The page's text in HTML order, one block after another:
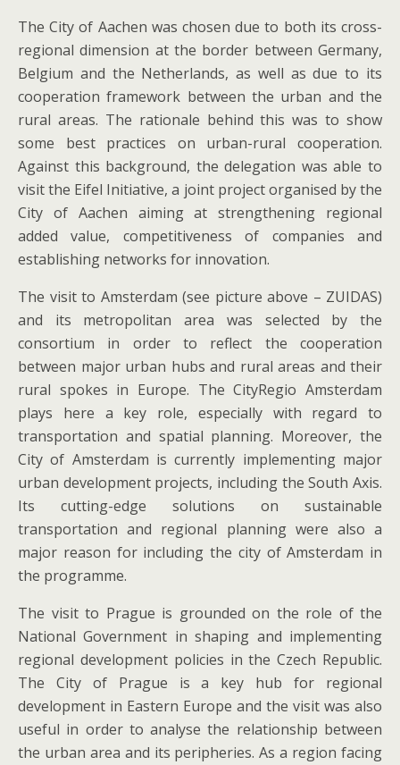
The City of Aachen was chosen due to both its cross-
regional dimension at the border between Germany,
Belgium and the Netherlands, as well as due to its
cooperation framework between the urban and the
rural areas. The rationale behind this was to show
some best practices on urban-rural cooperation.
Against this background, the delegation was able to
visit the Eifel Initiative, a joint project organised by the
City of Aachen aiming at strengthening regional
added value, competitiveness of companies and
establishing networks for innovation.
The visit to Amsterdam (see picture above – ZUIDAS)
and its metropolitan area was selected by the
consortium in order to reflect the cooperation
between major urban hubs and rural areas and their
rural spokes in Europe. The CityRegio Amsterdam
plays here a key role, especially with regard to
transportation and spatial planning. Moreover, the
City of Amsterdam is currently implementing major
urban development projects, including the South Axis.
Its cutting-edge solutions on sustainable
transportation and regional planning were also a
major reason for including the city of Amsterdam in
the programme.
The visit to Prague is grounded on the role of the
National Government in shaping and implementing
regional development policies in the Czech Republic.
The City of Prague is a key hub for regional
development in Eastern Europe and the visit was also
useful in order to analyse the relationship between
the urban area and its peripheries. As a region facing